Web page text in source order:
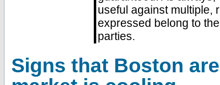
useful against multiple,
expressed belong to
parties.
Signs that Boston